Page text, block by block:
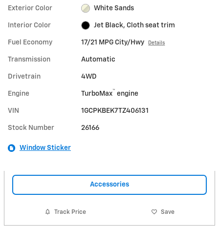
Exterior Color White Sands
Interior Color Jet Black, Cloth seat trim
Fuel Economy 17/21 MPG City/Hwy Details
Transmission Automatic
Drivetrain 4WD
Engine TurboMax™ engine
VIN 1GCPKBEK7TZ406131
Stock Number 26166
Window Sticker
Accessories
Track Price Save